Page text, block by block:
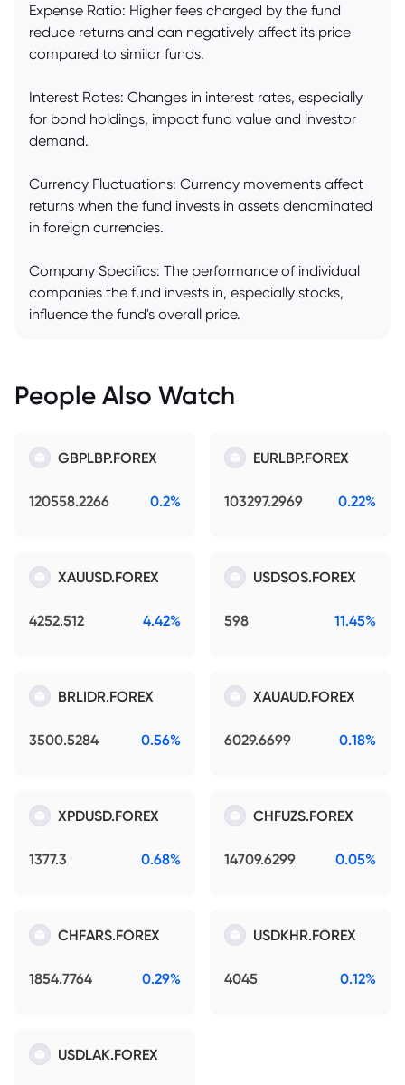
Expense Ratio: Higher fees charged by the fund
reduce returns and can negatively affect its price
compared to similar funds.
Interest Rates: Changes in interest rates, especially
for bond holdings, impact fund value and investor
demand.
Currency Fluctuations: Currency movements affect
returns when the fund invests in assets denominated
in foreign currencies.
Company Specifics: The performance of individual
companies the fund invests in, especially stocks,
influence the fund's overall price.
People Also Watch
GBPLBP.FOREX
120558.2266 0.2%
EURLBP.FOREX
103297.2969 0.22%
XAUUSD.FOREX
4252.512 4.42%
USDSOS.FOREX
598 11.45%
BRLIDR.FOREX
3500.5284 0.56%
XAUAUD.FOREX
6029.6699 0.18%
XPDUSD.FOREX
1377.3 0.68%
CHFUZS.FOREX
14709.6299 0.05%
CHFARS.FOREX
1854.7764 0.29%
USDKHR.FOREX
4045 0.12%
USDLAK.FOREX